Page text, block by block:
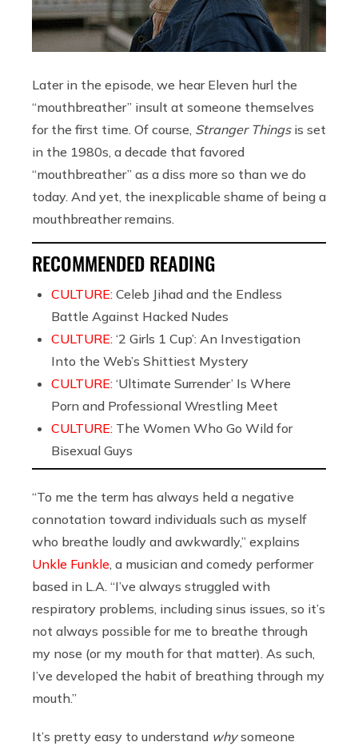
Later in the episode, we hear Eleven hurl the
“mouthbreather” insult at someone themselves
for the first time. Of course, Stranger Things is set
in the 1980s, a decade that favored
“mouthbreather” as a diss more so than we do
today. And yet, the inexplicable shame of being a
mouthbreather remains.
RECOMMENDED READING
CULTURE: Celeb Jihad and the Endless
Battle Against Hacked Nudes
CULTURE: ‘2 Girls 1 Cup’: An Investigation
Into the Web’s Shittiest Mystery
CULTURE: ‘Ultimate Surrender’ Is Where
Porn and Professional Wrestling Meet
CULTURE: The Women Who Go Wild for
Bisexual Guys
“To me the term has always held a negative
connotation toward individuals such as myself
who breathe loudly and awkwardly,” explains
Unkle Funkle, a musician and comedy performer
based in L.A. “I’ve always struggled with
respiratory problems, including sinus issues, so it’s
not always possible for me to breathe through
my nose (or my mouth for that matter). As such,
I’ve developed the habit of breathing through my
mouth.”
It’s pretty easy to understand whysomeone